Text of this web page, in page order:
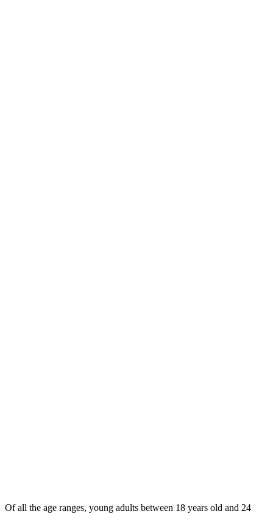
Of all the age ranges, young adults between 18 years old and 24